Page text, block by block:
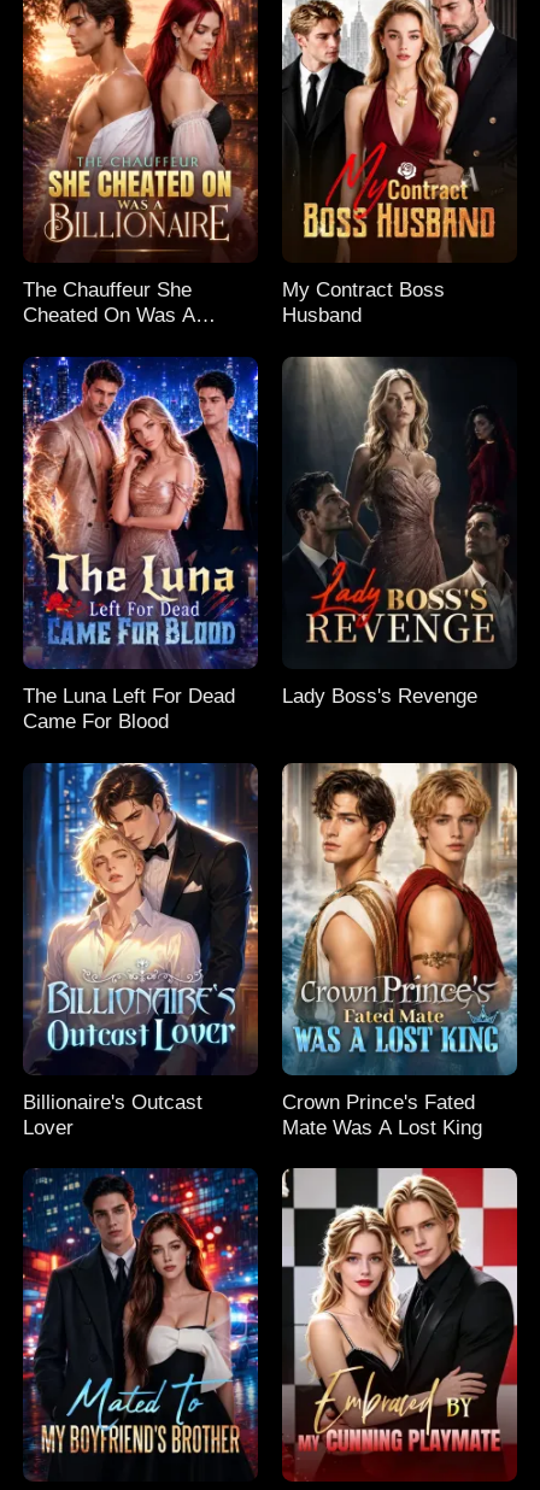
The Chauffeur She
Cheated On Was A
My Contract Boss
Husband
The Luna Left For Dead
Came For Blood
Lady Boss's Revenge
Billionaire's Outcast
Lover
Crown Prince's Fated
Mate Was A Lost King